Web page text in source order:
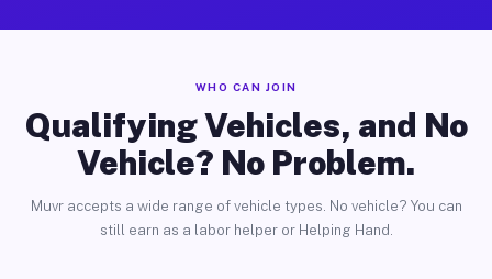
WHO CAN JOIN
Qualifying Vehicles, and No
Vehicle? No Problem.
Muvr accepts a wide range of vehicle types. No vehicle? You can
still earn as a labor helper or Helping Hand.